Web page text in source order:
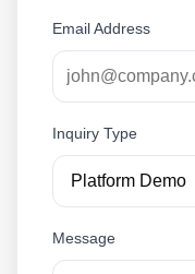
Email Address
Inquiry Type
Message